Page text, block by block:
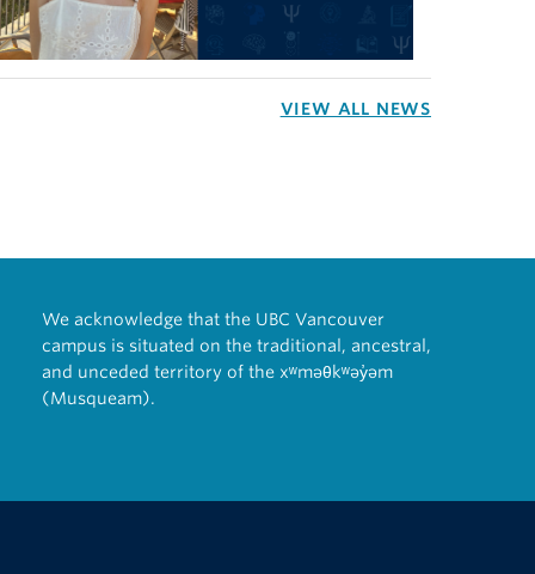
VIEW ALL NEWS
We acknowledge that the UBC Vancouver
campus is situated on the traditional, ancestral,
and unceded territory of the xʷməθkʷəy̓əm
(Musqueam).